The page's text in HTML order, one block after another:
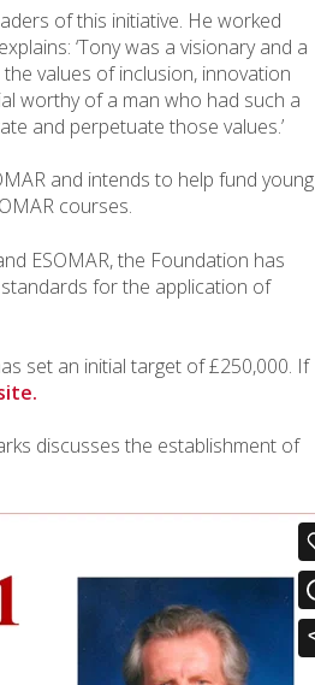
of this initiative. He worked
‘Tony was a visionary and a
values of inclusion, innovation
worthy of a man who had such a
and perpetuate those values.’
and intends to help fund young
courses.
ESOMAR, the Foundation has
for the application of
set an initial target of £250,000. If
discusses the establishment of